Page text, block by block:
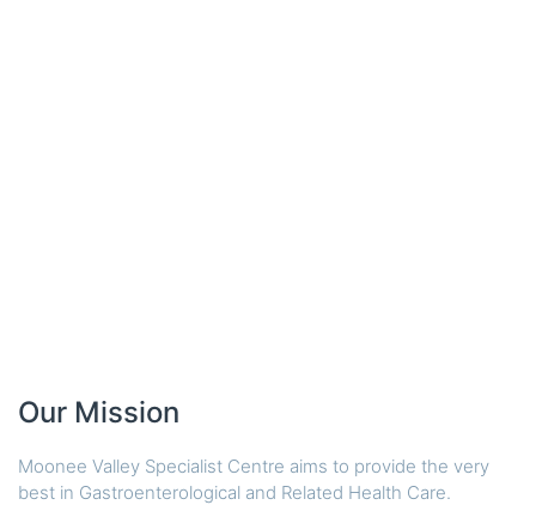
Our Mission
Moonee Valley Specialist Centre aims to provide the very
best in Gastroenterological and Related Health Care.